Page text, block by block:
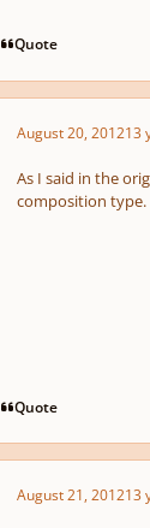
Quote
August 20, 201213
As I said in the
composition
Quote
August 21, 201213